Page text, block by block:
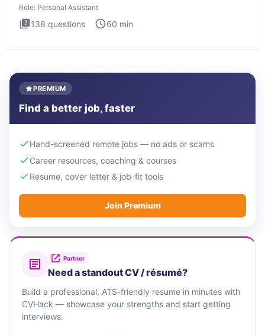
Role: Personal Assistant
138 questions 60 min
PREMIUM
Find a better job, faster
Hand-screened remote jobs — no ads or scams
Career resources, coaching & courses
Resume, cover letter & job-fit tools
Join Premium
Partner
Need a standout CV / résumé?
Build a professional, ATS-friendly resume in minutes with
CVHack — showcase your strengths and start getting
interviews.